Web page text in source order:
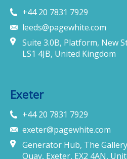
+44 20 7831 7929
leeds@pagewhite.com
Suite 3.0B, Platform, New
LS1 4JB, United Kingdom
Exeter
+44 20 7831 7929
exeter@pagewhite.com
Generator Hub, The
Quay, Exeter, EX2 4AN,